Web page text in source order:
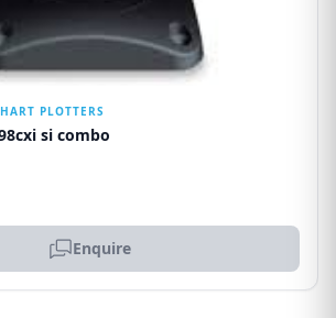
PLOTTERS
si combo
Enquire